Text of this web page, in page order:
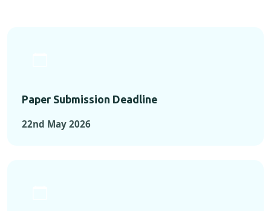
Paper Submission Deadline
22nd May 2026